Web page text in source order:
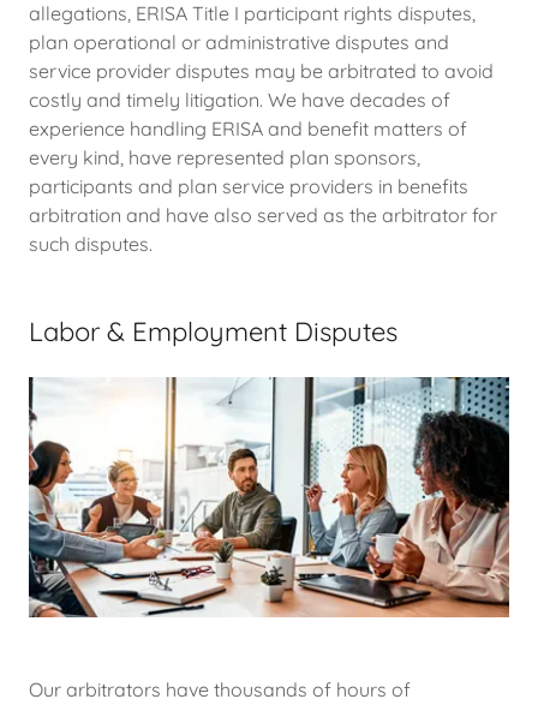
allegations, ERISA Title I participant rights disputes,
plan operational or administrative disputes and
service provider disputes may be arbitrated to avoid
costly and timely litigation. We have decades of
experience handling ERISA and benefit matters of
every kind, have represented plan sponsors,
participants and plan service providers in benefits
arbitration and have also served as the arbitrator for
such disputes.
Labor & Employment Disputes
Our arbitrators have thousands of hours of